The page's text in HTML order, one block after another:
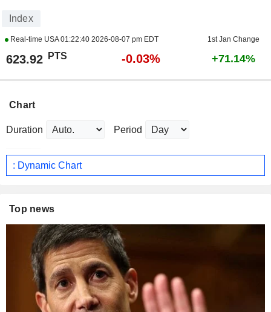
Index
Real-time USA01:22:40 2026-08-07 pm EDT 1st Jan Change
623.92 PTS -0.03% +71.14%
Chart
Duration Period
: Dynamic Chart
Top news